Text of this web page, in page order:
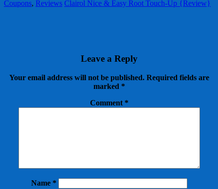
Coupons, Reviews Clairol Nice & Easy Root Touch-Up {Review}
Leave a Reply
Your email address will not be published. Required fields are
marked *
Comment *
Name *